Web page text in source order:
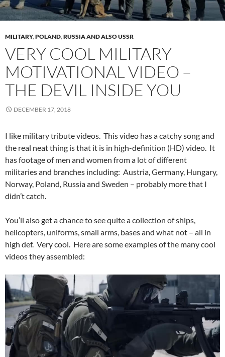
MILITARY,POLAND,RUSSIA AND ALSO USSR
VERY COOL MILITARY
MOTIVATIONAL VIDEO –
THE DEVIL INSIDE YOU
DECEMBER 17, 2018
I like military tribute videos. This video has a catchy song and
the real neat thing is that it is in high-definition (HD) video. It
has footage of men and women from a lot of different
militaries and branches including: Austria, Germany, Hungary,
Norway, Poland, Russia and Sweden – probably more that I
didn’t catch.
You’ll also get a chance to see quite a collection of ships,
helicopters, uniforms, small arms, bases and what not – all in
high def. Very cool. Here are some examples of the many cool
videos they assembled: